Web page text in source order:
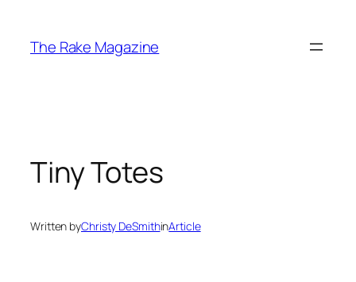
content
The Rake Magazine
Tiny Totes
Written byChristy DeSmithinArticle